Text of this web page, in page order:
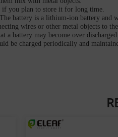
if you plan to store it for long time.
battery is a lithium-ion battery and
wires or other metal objects to
a battery may become over
be charged periodically and